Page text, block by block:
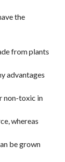
the
from plants
advantages
non-toxic in
whereas
be grown